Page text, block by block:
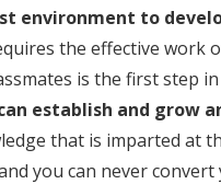
environment to
the effective work
is the first step
establish and grow
that is imparted at
you can never